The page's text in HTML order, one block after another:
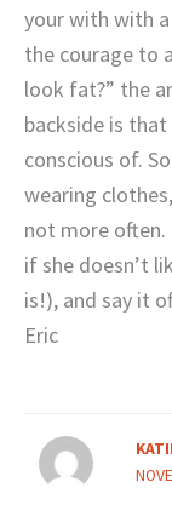
your with with
the courage to
look fat?” the
backside is
conscious of.
wearing
not more often.
if she doesn’t
is!), and say it
Eric